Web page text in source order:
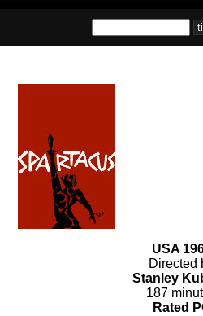
USA
Directed
Stanley
187
Rated